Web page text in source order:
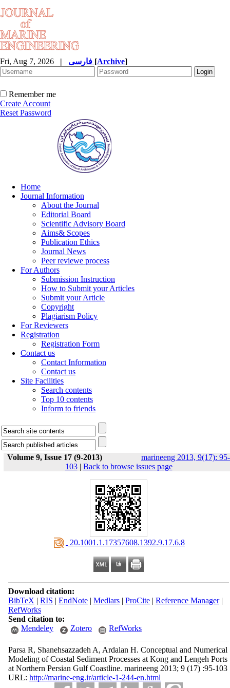
Fri, Aug 7, 2026 | [Archive]
Remember me
Create Account
Reset Password
Home
Journal Information
About the Journal
Editorial Board
Scientific Advisory Board
Aims& Scopes
Publication Ethics
Journal News
Peer reviewe process
For Authors
Submission Instruction
How to Submit your Articles
Submit your Article
Copyright
Plagiarism Policy
For Reviewers
Registration
Registration Form
Contact us
Contact Information
Contact us
Site Facilities
Search contents
Top 10 contents
Inform to friends
Volume 9, Issue 17 (9-2013)
marineeng 2013, 9(17): 95-
103| Back to browse issues page
‎ 20.1001.1.17357608.1392.9.17.6.8
Download citation:
BibTeX | RIS | EndNote| Medlars| ProCite| Reference Manager|
RefWorks
Send citation to:
Mendeley
Zotero RefWorks
Parsa R, Shanehsazzadeh A, Ardalan H. Conceptual and Numerical
Modeling of Coastal Sediment Processes at Kong and Lengeh Ports
at Northern Persian Gulf Coastline. marineeng 2013; 9 (17) :95-103
URL: http://marine-eng.ir/article-1-244-en.html